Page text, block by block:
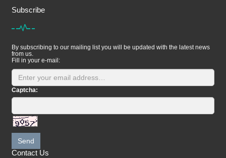
Subscribe
By subscribing to our mailing list you will be updated with the latest news
from us.
Fill in your e-mail:
Captcha:
Send
Contact Us